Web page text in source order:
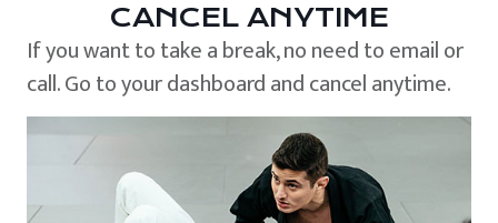
CANCEL ANYTIME
If you want to take a break, no need to email or
call. Go to your dashboard and cancel anytime.